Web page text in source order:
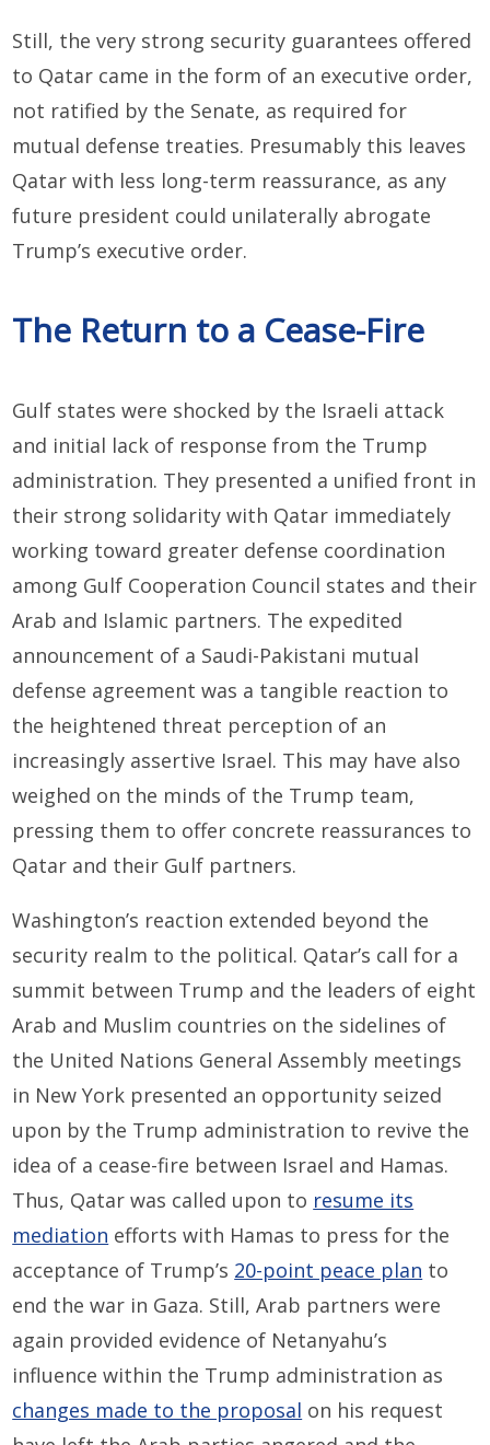
Still, the very strong security guarantees offered
to Qatar came in the form of an executive order,
not ratified by the Senate, as required for
mutual defense treaties. Presumably this leaves
Qatar with less long-term reassurance, as any
future president could unilaterally abrogate
Trump’s executive order.
The Return to a Cease-Fire
Gulf states were shocked by the Israeli attack
and initial lack of response from the Trump
administration. They presented a unified front in
their strong solidarity with Qatar immediately
working toward greater defense coordination
among Gulf Cooperation Council states and their
Arab and Islamic partners. The expedited
announcement of a Saudi-Pakistani mutual
defense agreement was a tangible reaction to
the heightened threat perception of an
increasingly assertive Israel. This may have also
weighed on the minds of the Trump team,
pressing them to offer concrete reassurances to
Qatar and their Gulf partners.
Washington’s reaction extended beyond the
security realm to the political. Qatar’s call for a
summit between Trump and the leaders of eight
Arab and Muslim countries on the sidelines of
the United Nations General Assembly meetings
in New York presented an opportunity seized
upon by the Trump administration to revive the
idea of a cease-fire between Israel and Hamas.
Thus, Qatar was called upon to resume its
mediation efforts with Hamas to press for the
acceptance of Trump’s 20-point peace plan to
end the war in Gaza. Still, Arab partners were
again provided evidence of Netanyahu’s
influence within the Trump administration as
changes made to the proposal on his request